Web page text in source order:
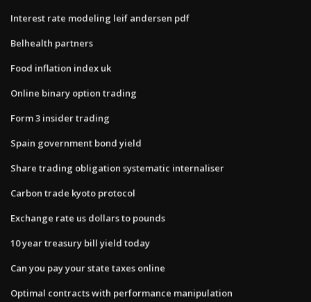
Interest rate modeling leif andersen pdf
Belhealth partners
Food inflation index uk
Online binary option trading
Form 3 insider trading
Spain government bond yield
Share trading obligation systematic internaliser
Carbon trade kyoto protocol
Exchange rate us dollars to pounds
10 year treasury bill yield today
Can you pay your state taxes online
Optimal contracts with performance manipulation